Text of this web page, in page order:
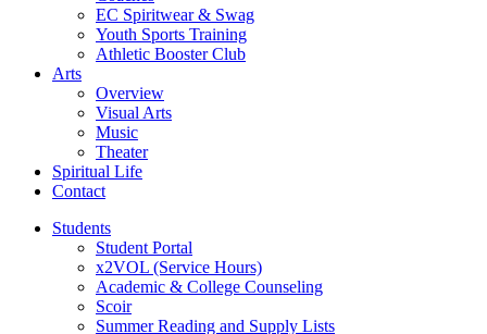
EC Spiritwear & Swag
Youth Sports Training
Athletic Booster Club
Arts
Overview
Visual Arts
Music
Theater
Spiritual Life
Contact
Students
Student Portal
x2VOL (Service Hours)
Academic & College Counseling
Scoir
Summer Reading and Supply Lists